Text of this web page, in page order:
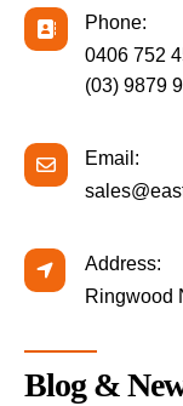
Phone:
0406 752
(03) 9879
Email:
Address:
Ringwood
Blog &